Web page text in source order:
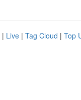
| Live | Tag Cloud | Top